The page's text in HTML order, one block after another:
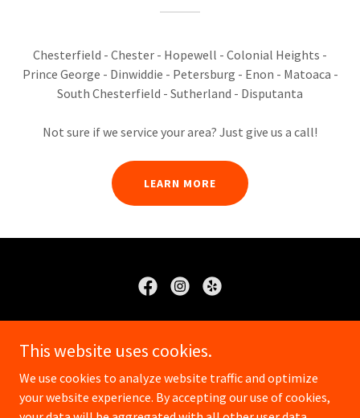
Chesterfield - Chester - Hopewell - Colonial Heights -
Prince George - Dinwiddie - Petersburg - Enon - Matoaca -
South Chesterfield - Sutherland - Disputanta
Not sure if we service your area? Just give us a call!
LEARN MORE
Crone's Lawn Service
Copyright © 2025 Crones Lawn Service - All Rights Reserved.
This website uses cookies.
We use cookies to analyze website traffic and optimize
your website experience. By accepting our use of cookies,